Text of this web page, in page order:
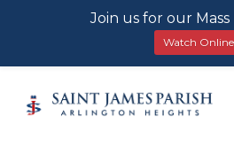
Join us for our
Watch Online